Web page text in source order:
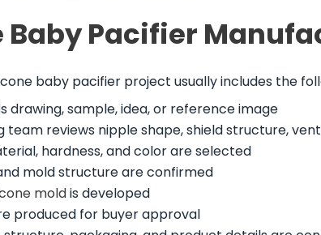
Baby Pacifier
baby pacifier project usually includes the
drawing, sample, idea, or reference image
team reviews nipple shape, shield structure,
hardness, and color are selected
mold structure are confirmed
moldis developed
produced for buyer approval